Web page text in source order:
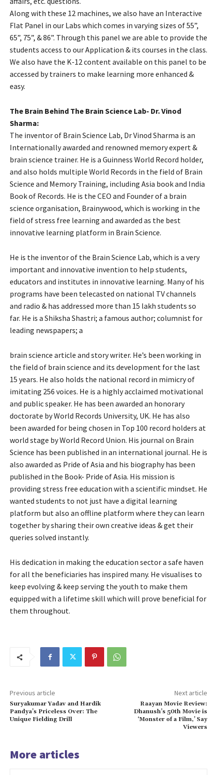
Along with these 12 machines, we also have an Interactive
Flat Panel in our Labs which comes in varying sizes of 55”,
65”, 75”, & 86”. Through this panel we are able to provide the
students access to our Application & its courses in the class.
We also have the K-12 content available on this panel to be
accessed by trainers to make learning more enhanced &
easy.
The Brain Behind The Brain Science Lab- Dr. Vinod
Sharma:
The inventor of Brain Science Lab, Dr Vinod Sharma is an
Internationally awarded and renowned memory expert &
brain science trainer. He is a Guinness World Record holder,
and also holds multiple World Records in the field of Brain
Science and Memory Training, including Asia book and India
Book of Records. He is the CEO and Founder of a brain
science organisation, Brainywood, which is working in the
field of stress free learning and awarded as the best
innovative learning platform in Brain Science.
He is the inventor of the Brain Science Lab, which is a very
important and innovative invention to help students,
educators and institutes in innovative learning. Many of his
programs have been telecasted on national TV channels
and radio & has addressed more than 15 lakh students so
far. He is a Shiksha Shastri; a famous author; columnist for
leading newspapers; a
brain science article and story writer. He’s been working in
the field of brain science and its development for the last
15 years. He also holds the national record in mimicry of
imitating 256 voices. He is a highly acclaimed motivational
and public speaker. He has been awarded an honorary
doctorate by World Records University, UK. He has also
been awarded for being chosen in Top 100 record holders at
world stage by World Record Union. His journal on Brain
Science has been published in an international journal. He is
also awarded as Pride of Asia and his biography has been
published in the Book- Pride of Asia. His mission is
providing stress free education with a scientific mindset. He
wanted students to not just have a digital learning
platform but also an offline platform where they can learn
together by sharing their own creative ideas & get their
queries solved instantly.
His dedication in making the education sector a safe haven
for all the beneficiaries has inspired many. He visualises to
keep evolving & keep serving the youth to make them
equipped with a lifetime skill which will prove beneficial for
them throughout.
Previous article
Suryakumar Yadav and Hardik
Pandya’s Priceless Over: The
Unique Fielding Drill
Next article
Raayan Movie Review:
Dhanush’s 50th Movie is
‘Monster of a Film,’ Say
Viewers
More articles